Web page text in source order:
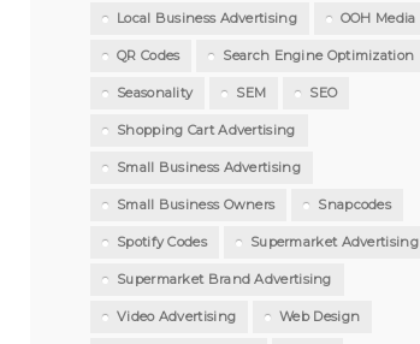
Local Business Advertising OOH Media
QR Codes Search Engine Optimization
Seasonality SEM SEO
Shopping Cart Advertising
Small Business Advertising
Small Business Owners Snapcodes
Spotify Codes Supermarket Advertising
Supermarket Brand Advertising
Video Advertising Web Design